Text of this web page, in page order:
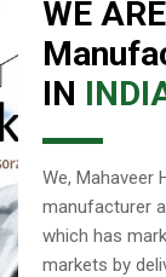
WE
IN
We, Mahaveer
manufacturer
which has
markets by